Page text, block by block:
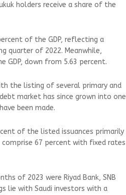
holders receive a share of the
of the GDP, reflecting a
quarter of 2022. Meanwhile,
GDP, down from 5.63 percent.
the listing of several primary and
market has since grown into one
been made.
of the listed issuances primarily
67 percent with fixed rates
of 2023 were Riyad Bank, SNB
lie with Saudi investors with a